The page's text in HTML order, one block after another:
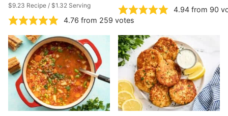
$9.23 Recipe / $1.32 Serving
4.76 from 259 votes
4.94from 90